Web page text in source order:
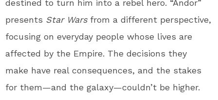
destined to turn him into a rebel hero. “Andor”
presents Star Warsfrom a different perspective,
focusing on everyday people whose lives are
affected by the Empire. The decisions they
make have real consequences, and the stakes
for them—and the galaxy—couldn’t be higher.